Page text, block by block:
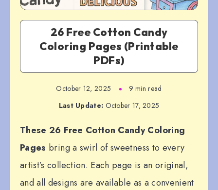
26 Free Cotton Candy
Coloring Pages (Printable
PDFs)
October 12, 2025
9 min read
Last Update: October 17, 2025
These 26 Free Cotton Candy Coloring
Pages bring a swirl of sweetness to every
artist’s collection. Each page is an original,
and all designs are available as a convenient